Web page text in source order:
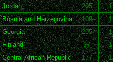
Jordan 205
1
Bosnia and Herzegovina 109
1
Georgia 205
1
Finland 97
1
Central African Republic 177
1